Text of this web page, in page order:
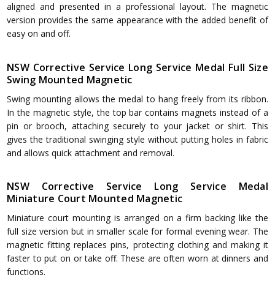
aligned and presented in a professional layout. The magnetic
version provides the same appearance with the added benefit of
easy on and off.
NSW Corrective Service Long Service Medal Full Size
Swing Mounted Magnetic
Swing mounting allows the medal to hang freely from its ribbon.
In the magnetic style, the top bar contains magnets instead of a
pin or brooch, attaching securely to your jacket or shirt. This
gives the traditional swinging style without putting holes in fabric
and allows quick attachment and removal.
NSW Corrective Service Long Service Medal
Miniature Court Mounted Magnetic
Miniature court mounting is arranged on a firm backing like the
full size version but in smaller scale for formal evening wear. The
magnetic fitting replaces pins, protecting clothing and making it
faster to put on or take off. These are often worn at dinners and
functions.